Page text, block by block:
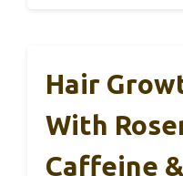
Hair
With
Caffeine